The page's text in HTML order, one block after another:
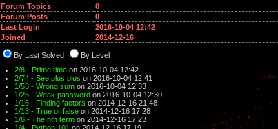
Forum Topics
0
Forum Posts
0
Last Login
2016-10-04 12:42
Joined
2014-12-16
By Last Solved
By Level
2/8 - Prime time on 2016-10-04 12:42
2/74 - See plus plus on 2016-10-04 12:41
1/53 - Wrong sum on 2016-10-04 12:33
1/25 - Weak password on 2016-10-04 12:30
1/16 - Finding factors on 2014-12-16 21:48
1/13 - True or false on 2014-12-16 17:28
1/6 - The nth term on 2014-12-16 17:23